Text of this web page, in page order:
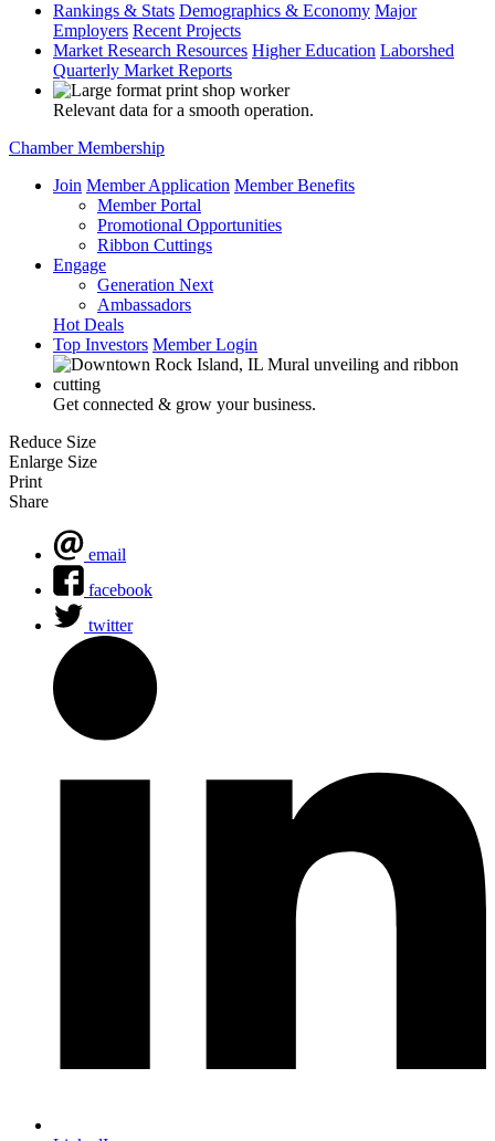
Rankings & Stats Demographics & Economy Major
Employers Recent Projects
Market Research Resources Higher Education Laborshed
Quarterly Market Reports
Relevant data for a smooth operation.
Chamber Membership
Join Member Application Member Benefits
Member Portal
Promotional Opportunities
Ribbon Cuttings
Engage
Generation Next
Ambassadors
Hot Deals
Top Investors Member Login
Get connected & grow your business.
Reduce Size
Enlarge Size
Print
Share
email
facebook
twitter